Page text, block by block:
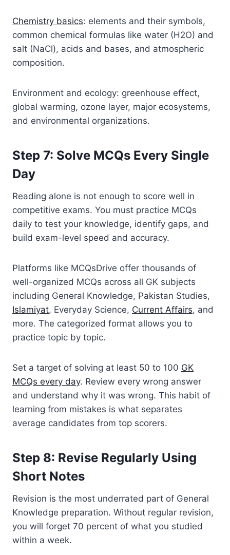
Chemistry basics: elements and their symbols,
common chemical formulas like water (H2O) and
salt (NaCl), acids and bases, and atmospheric
composition.
Environment and ecology: greenhouse effect,
global warming, ozone layer, major ecosystems,
and environmental organizations.
Step 7: Solve MCQs Every Single
Day
Reading alone is not enough to score well in
competitive exams. You must practice MCQs
daily to test your knowledge, identify gaps, and
build exam-level speed and accuracy.
Platforms like MCQsDrive offer thousands of
well-organized MCQs across all GK subjects
including General Knowledge, Pakistan Studies,
Islamiyat, Everyday Science, Current Affairs, and
more. The categorized format allows you to
practice topic by topic.
Set a target of solving at least 50 to 100 GK
MCQs every day. Review every wrong answer
and understand why it was wrong. This habit of
learning from mistakes is what separates
average candidates from top scorers.
Step 8: Revise Regularly Using
Short Notes
Revision is the most underrated part of General
Knowledge preparation. Without regular revision,
you will forget 70 percent of what you studied
within a week.